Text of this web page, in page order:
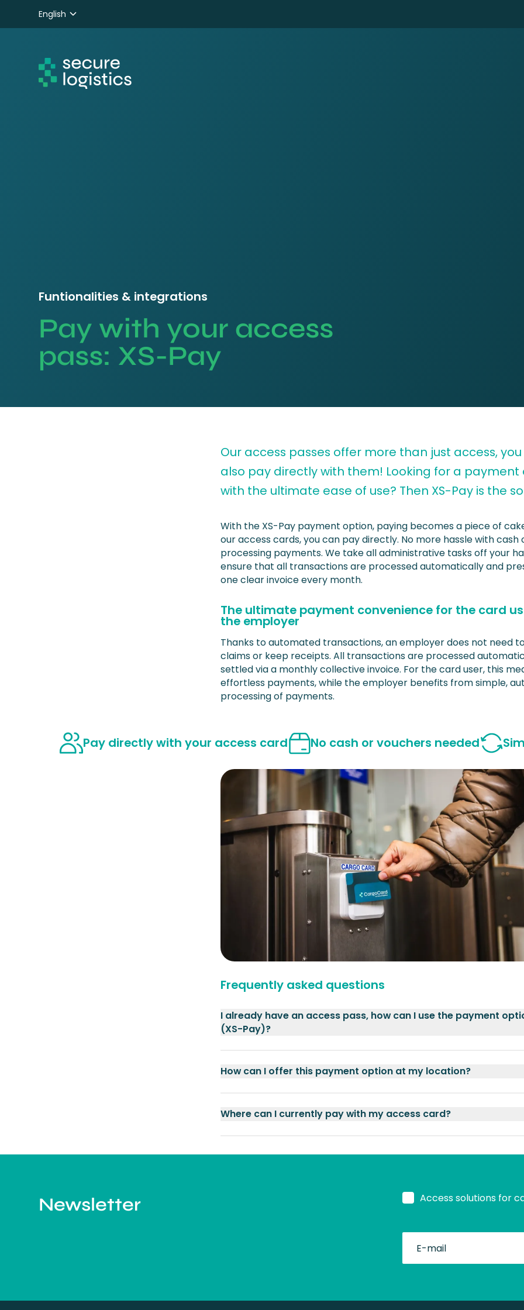
English
Nederlands
Funtionalities & integrations
Pay with your access
pass: XS-Pay
Our access passes offer more than just access,
also pay directly with them! Looking for a payment
with the ultimate ease of use? Then XS-Pay is the
With the XS-Pay payment option, paying becomes a piece of
our access cards, you can pay directly. No more hassle with cash
processing payments. We take all administrative tasks off your
ensure that all transactions are processed automatically and
one clear invoice every month.
The ultimate payment convenience for the card
the employer
Thanks to automated transactions, an employer does not need
claims or keep receipts. All transactions are processed
settled via a monthly collective invoice. For the card user, this
effortless payments, while the employer benefits from simple,
processing of payments.
Pay directly with your access card No cash or vouchers needed
Frequently asked questions
I already have an access pass, how can I use the payment
(XS-Pay)?
How can I offer this payment option at my location?
Where can I currently pay with my access card?
Newsletter Access solutions for